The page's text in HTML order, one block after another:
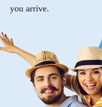
you arrive.